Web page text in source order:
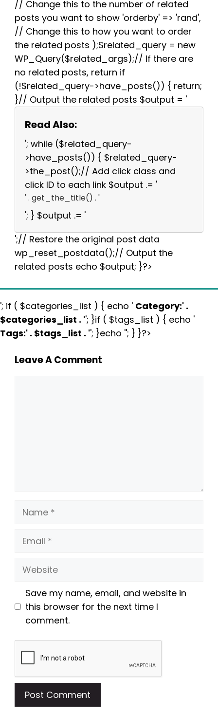
// Change this to the number of related
posts you want to show 'orderby' => 'rand',
// Change this to how you want to order
the related posts );$related_query = new
WP_Query($related_args);// If there are
no related posts, return if
(!$related_query->have_posts()) { return;
}// Output the related posts $output = '
Read Also:
'; while ($related_query-
>have_posts()) { $related_query-
>the_post();// Add click class and
click ID to each link $output .= '
' . get_the_title() . '
'; } $output .= '
';// Restore the original post data
wp_reset_postdata();// Output the
related posts echo $output; }?>
'; if ( $categories_list ) { echo ' Category:' .
$categories_list . ''; }if ( $tags_list ) { echo '
Tags:' . $tags_list . ''; }echo ''; } }?>
Leave A Comment
Name
Email
Website
Save my name, email, and website in
this browser for the next time I
comment.